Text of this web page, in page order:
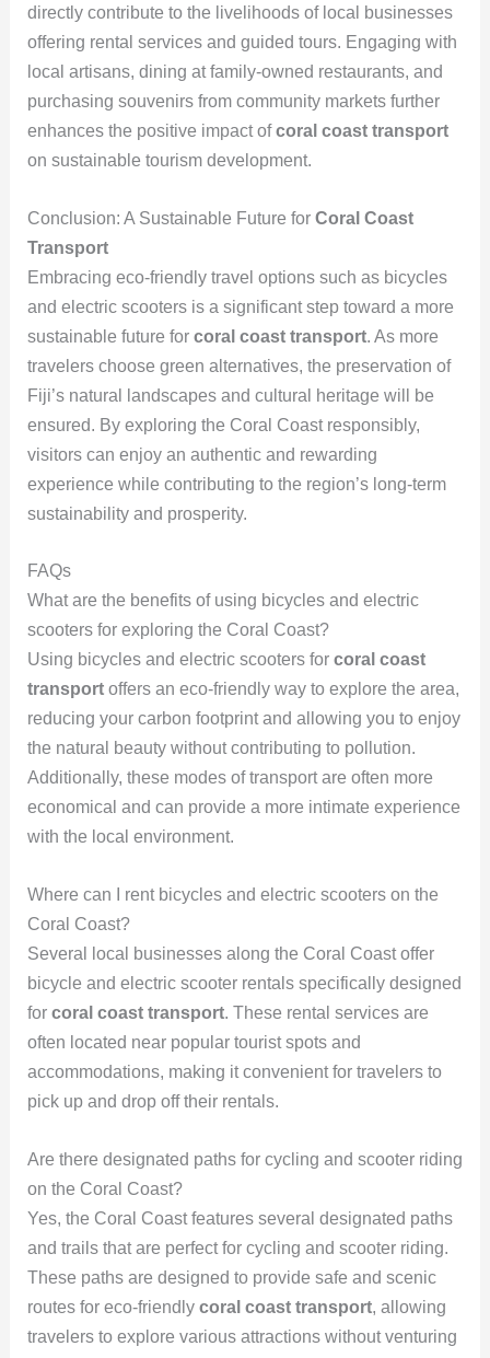
directly contribute to the livelihoods of local businesses
offering rental services and guided tours. Engaging with
local artisans, dining at family-owned restaurants, and
purchasing souvenirs from community markets further
enhances the positive impact ofcoral coast transport
on sustainable tourism development.
Conclusion: A Sustainable Future for Coral Coast
Transport
Embracing eco-friendly travel options such as bicycles
and electric scooters is a significant step toward a more
sustainable future for coral coast transport. As more
travelers choose green alternatives, the preservation of
Fiji’s natural landscapes and cultural heritage will be
ensured. By exploring the Coral Coast responsibly,
visitors can enjoy an authentic and rewarding
experience while contributing to the region’s long-term
sustainability and prosperity.
FAQs
What are the benefits of using bicycles and electric
scooters for exploring the Coral Coast?
Using bicycles and electric scooters for coral coast
transportoffers an eco-friendly way to explore the area,
reducing your carbon footprint and allowing you to enjoy
the natural beauty without contributing to pollution.
Additionally, these modes of transport are often more
economical and can provide a more intimate experience
with the local environment.
Where can I rent bicycles and electric scooters on the
Coral Coast?
Several local businesses along the Coral Coast offer
bicycle and electric scooter rentals specifically designed
for coral coast transport. These rental services are
often located near popular tourist spots and
accommodations, making it convenient for travelers to
pick up and drop off their rentals.
Are there designated paths for cycling and scooter riding
on the Coral Coast?
Yes, the Coral Coast features several designated paths
and trails that are perfect for cycling and scooter riding.
These paths are designed to provide safe and scenic
routes for eco-friendly coral coast transport, allowing
travelers to explore various attractions without venturing